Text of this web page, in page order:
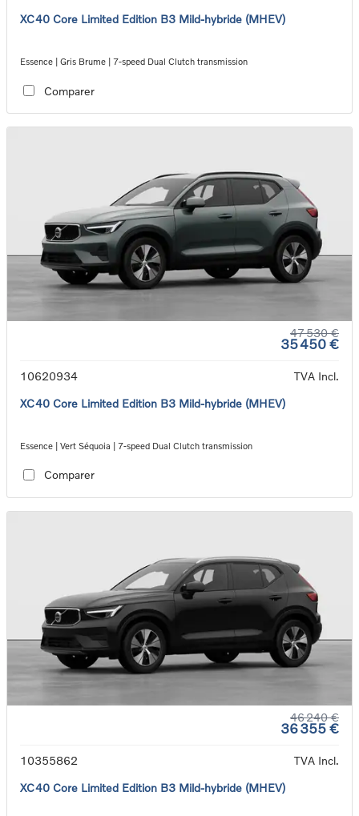
XC40 Core Limited Edition B3 Mild-hybride (MHEV)
Essence | Gris Brume | 7-speed Dual Clutch transmission
Comparer
47 530 €
35 450 €
10620934
TVA Incl.
XC40 Core Limited Edition B3 Mild-hybride (MHEV)
Essence | Vert Séquoia | 7-speed Dual Clutch transmission
Comparer
46 240 €
36 355 €
10355862
TVA Incl.
XC40 Core Limited Edition B3 Mild-hybride (MHEV)